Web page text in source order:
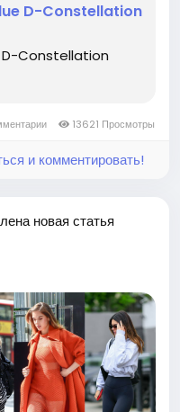
D-Constellation
D-Constellation
13621 Просмотры
и комментировать!
новая статья